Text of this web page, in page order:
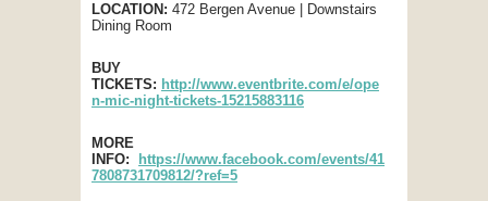
LOCATION: 472 Bergen Avenue | Downstairs
Dining Room
BUY
TICKETS: http://www.eventbrite.com/e/ope
n-mic-night-tickets-15215883116
MORE
INFO:
https://www.facebook.com/events/41
7808731709812/?ref=5